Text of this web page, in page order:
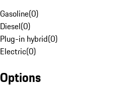
Gasoline(0)
Diesel(0)
Plug-in hybrid(0)
Electric(0)
Options